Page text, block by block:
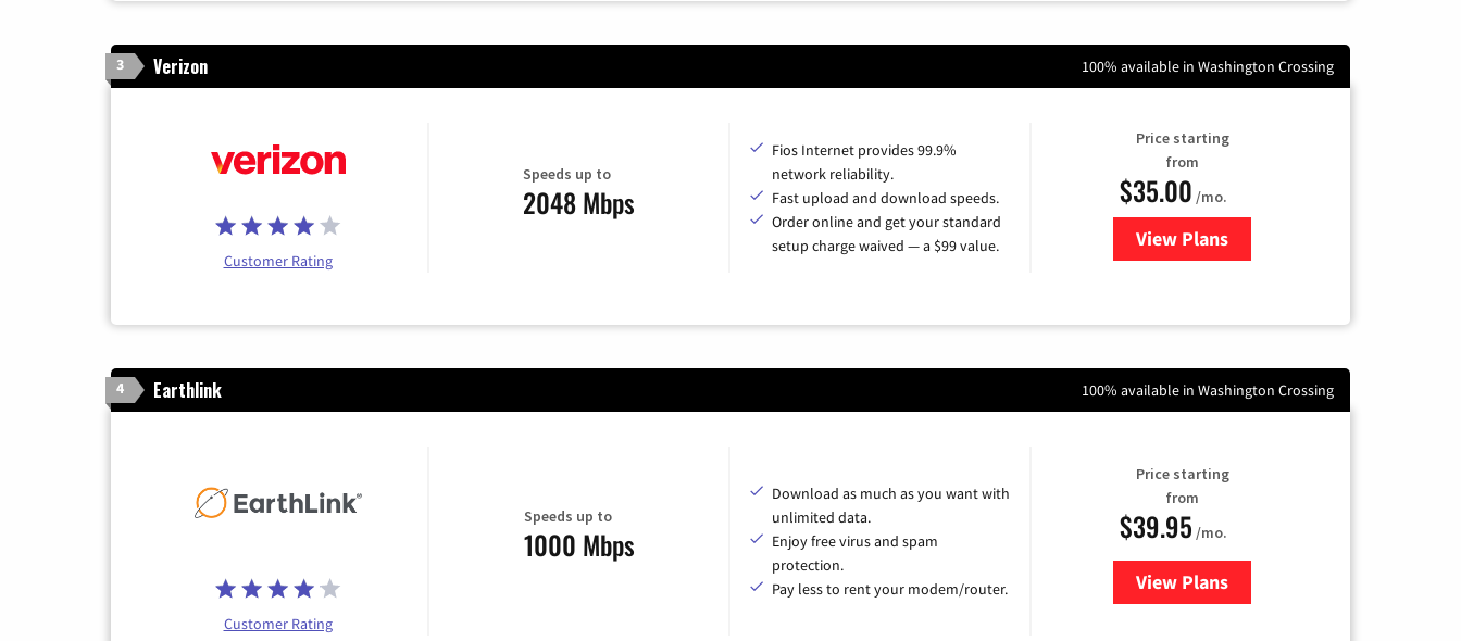
3 Verizon 100% available in Washington Crossing
Customer Rating
Speeds up to
2048 Mbps
Fios Internet provides 99.9%
network reliability.
Fast upload and download speeds.
Order online and get your standard
setup charge waived — a $99 value.
Price starting
from
$35.00 /mo.
View Plans
for Verizon
4 Earthlink 100% available in Washington Crossing
Customer Rating
Speeds up to
1000 Mbps
Download as much as you want with
unlimited data.
Enjoy free virus and spam
protection.
Pay less to rent your modem/router.
Price starting
from
$39.95 /mo.
View Plansfor Earthlink